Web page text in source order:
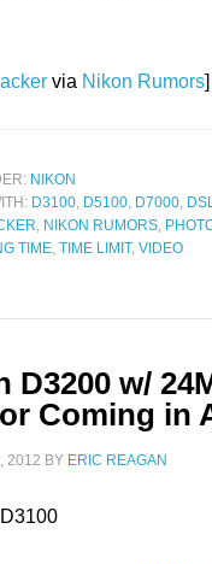
via Nikon Rumors]
NIKON
D3100, D5100, D7000,
, NIKON RUMORS,
TIME, TIME LIMIT, VIDEO
D3200 w/
Coming in
2012 BY ERIC REAGAN